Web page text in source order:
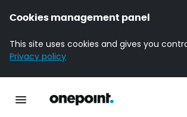
Cookies management panel
This site uses cookies and gives you
Privacy policy